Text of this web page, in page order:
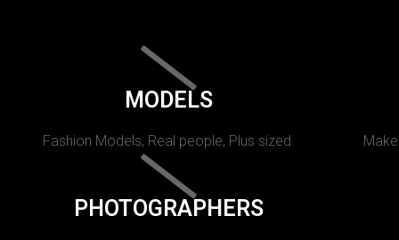
MODELS
Fashion Models, Real people, Plus sized.
PHOTOGRAPHERS